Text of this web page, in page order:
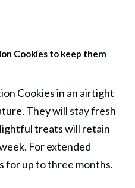
Cookies to keep them
Cookies in an airtight
They will stay fresh
treats will retain
For extended
for up to three months.